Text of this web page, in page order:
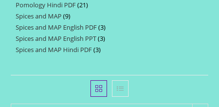
Pomology Hindi PDF 2121
Spices and MAP 99
products
Spices and MAP English PDF 33
products
Spices and MAP English PPT 33
Spices and MAP Hindi PDF 33